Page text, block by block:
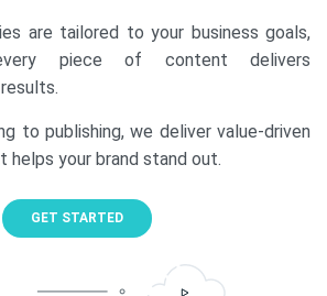
are tailored to your business goals,
piece of content delivers
to publishing, we deliver value-driven
your brand stand out.
GET STARTED